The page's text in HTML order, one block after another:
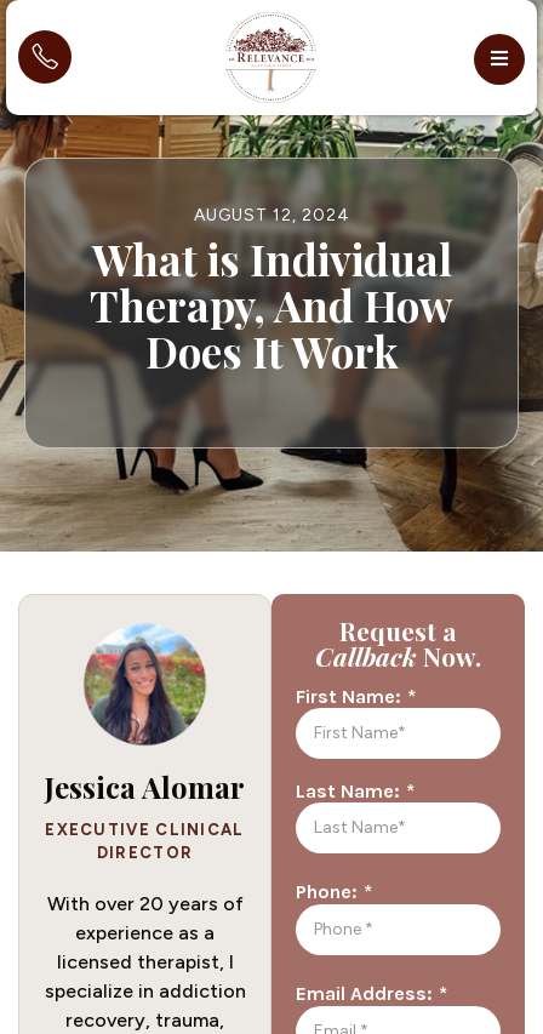
AUGUST 12, 2024
What is Individual
Therapy, And How
Does It Work
Jessica Alomar
EXECUTIVE CLINICAL
DIRECTOR
With over 20 years of
experience as a
licensed therapist, I
specialize in addiction
recovery, trauma,
Request a
CallbackNow.
First Name: *
Last Name: *
Phone: *
Email Address: *